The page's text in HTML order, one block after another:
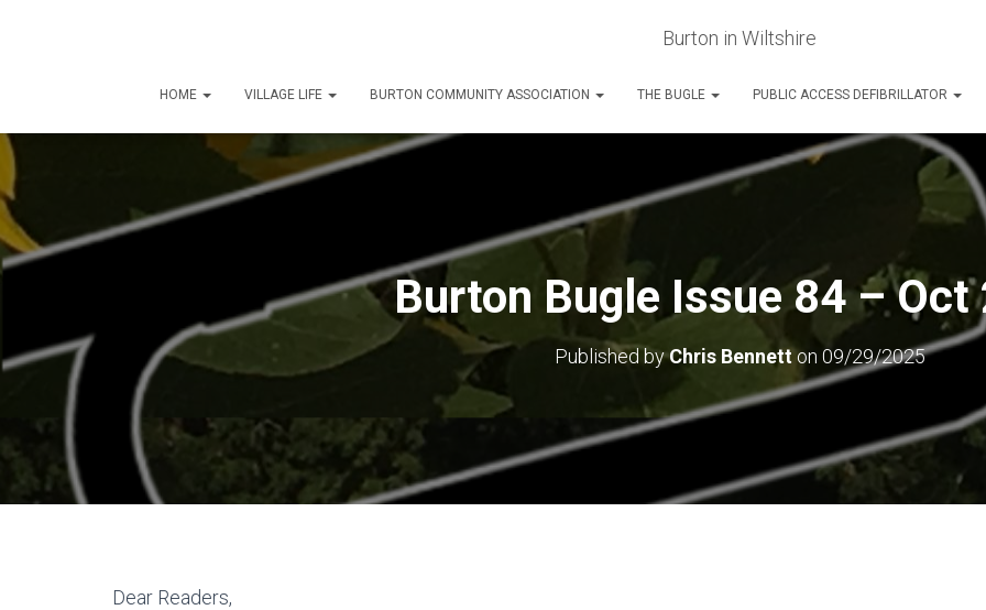
Burton in Wiltshire
HOME VILLAGE LIFE BURTON COMMUNITY ASSOCIATION THE BUGLE PUBLIC ACCESS DEFIBRILLATOR
Burton Bugle Issue 84 – Oct
Published byChris Bennetton 09/29/2025
Dear Readers,